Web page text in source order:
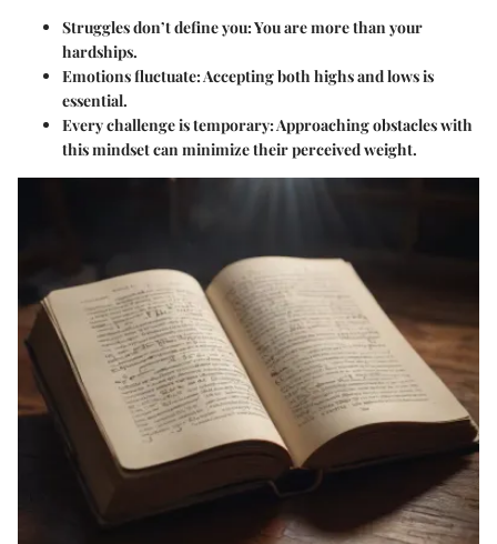
Struggles don’t define you: You are more than your
hardships.
Emotions fluctuate: Accepting both highs and lows is
essential.
Every challenge is temporary: Approaching obstacles with
this mindset can minimize their perceived weight.